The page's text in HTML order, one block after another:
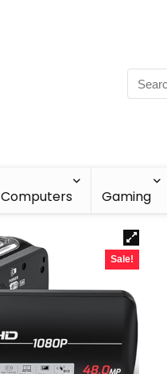
Computers Gaming
Sale!